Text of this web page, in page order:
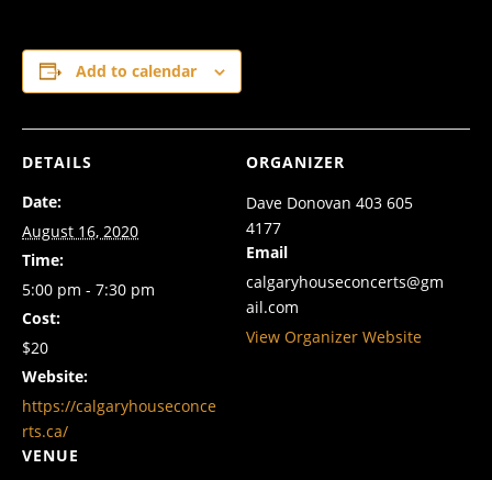
Add to calendar
DETAILS
Date:
August 16, 2020
Time:
5:00 pm - 7:30 pm
Cost:
$20
Website:
https://calgaryhouseconce
rts.ca/
VENUE
ORGANIZER
Dave Donovan 403 605
4177
Email
calgaryhouseconcerts@gm
ail.com
View Organizer Website